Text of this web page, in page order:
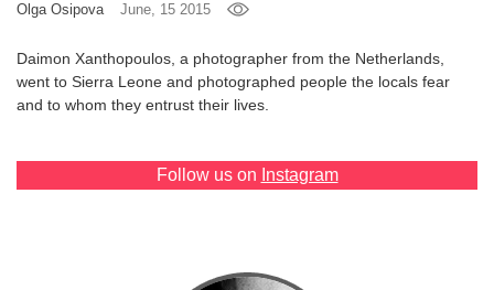
Olga Osipova June, 15 2015
Daimon Xanthopoulos, a photographer from the Netherlands,
went to Sierra Leone and photographed people the locals fear
and to whom they entrust their lives.
Follow us on Instagram